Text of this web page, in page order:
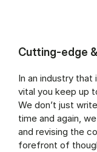
Cutting-edge
In an industry
vital you keep up
We don’t just
time and again,
and revising the
forefront of